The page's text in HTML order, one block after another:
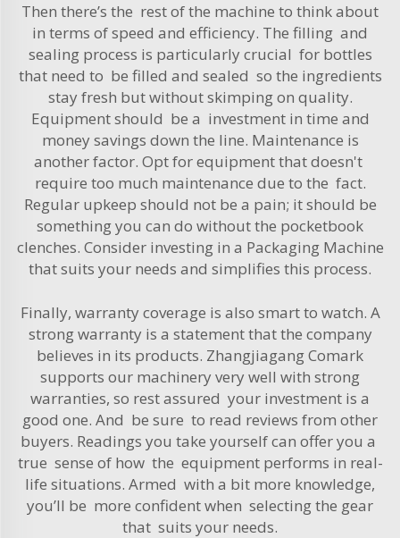
Then there’s the rest of the machine to think about
in terms of speed and efficiency. The filling and
sealing process is particularly crucial for bottles
that need to be filled and sealed so the ingredients
stay fresh but without skimping on quality.
Equipment should be a investment in time and
money savings down the line. Maintenance is
another factor. Opt for equipment that doesn't
require too much maintenance due to the fact.
Regular upkeep should not be a pain; it should be
something you can do without the pocketbook
clenches. Consider investing in a Packaging Machine
that suits your needs and simplifies this process.
Finally, warranty coverage is also smart to watch. A
strong warranty is a statement that the company
believes in its products. Zhangjiagang Comark
supports our machinery very well with strong
warranties, so rest assured your investment is a
good one. And be sure to read reviews from other
buyers. Readings you take yourself can offer you a
true sense of how the equipment performs in real-
life situations. Armed with a bit more knowledge,
you’ll be more confident when selecting the gear
that suits your needs.